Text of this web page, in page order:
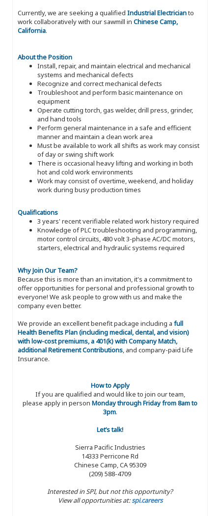
Currently, we are seeking a qualified Industrial Electricianto
work collaboratively with our sawmill in Chinese Camp,
California.
About the Position
Install, repair, and maintain electrical and mechanical
systems and mechanical defects
Recognize and correct mechanical defects
Troubleshoot and perform basic maintenance on
equipment
Operate cutting torch, gas welder, drill press, grinder,
and hand tools
Perform general maintenance in a safe and efficient
manner and maintain a clean work area
Must be available to work all shifts as work may consist
of day or swing shift work
There is occasional heavy lifting and working in both
hot and cold work environments
Work may consist of overtime, weekend, and holiday
work during busy production times
Qualifications
3 years' recent verifiable related work history required
Knowledge of PLC troubleshooting and programming,
motor control circuits, 480 volt 3-phase AC/DC motors,
starters, electrical and hydraulic systems required
Why Join Our Team?
Because this is more than an invitation, it's a commitment to
offer opportunities for personal and professional growth to
everyone! We ask people to grow with us and make the
company even better.
We provide an excellent benefit package including a full
Health Benefits Plan (including medical, dental, and vision)
with low-cost premiums, a 401(k) with Company Match,
additional Retirement Contributions, and company-paid Life
Insurance.
How to Apply
If you are qualified and would like to join our team,
please apply in person Monday through Friday from 8am to
3pm.
Let’s talk!
Sierra Pacific Industries
14333 Perricone Rd
Chinese Camp, CA 95309
(209) 588-4709
Interested in SPI, but not this opportunity?
View all opportunities at:spi.careers